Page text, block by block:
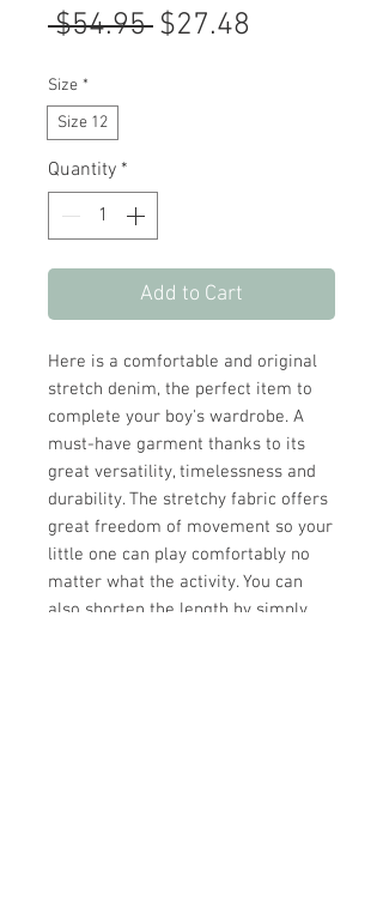
$54.95 Regular
$27.48
Size *
Size 12
Quantity *
Add to Cart
Here is a comfortable and original
stretch denim, the perfect item to
complete your boy's wardrobe. A
must-have garment thanks to its
great versatility, timelessness and
durability. The stretchy fabric offers
great freedom of movement so your
little one can play comfortably no
matter what the activity. You can
also shorten the length by simply